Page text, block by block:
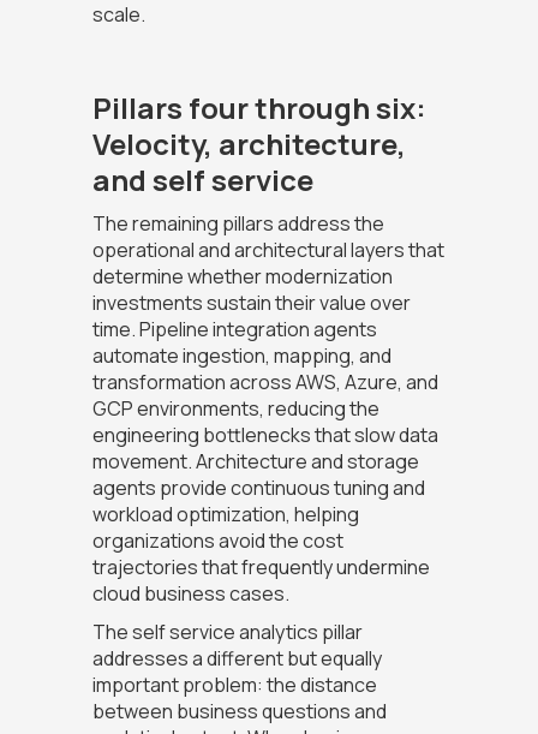
scale.
Pillars four through six:
Velocity, architecture,
and self service
The remaining pillars address the
operational and architectural layers that
determine whether modernization
investments sustain their value over
time. Pipeline integration agents
automate ingestion, mapping, and
transformation across AWS, Azure, and
GCP environments, reducing the
engineering bottlenecks that slow data
movement. Architecture and storage
agents provide continuous tuning and
workload optimization, helping
organizations avoid the cost
trajectories that frequently undermine
cloud business cases.
The self service analytics pillar
addresses a different but equally
important problem: the distance
between business questions and